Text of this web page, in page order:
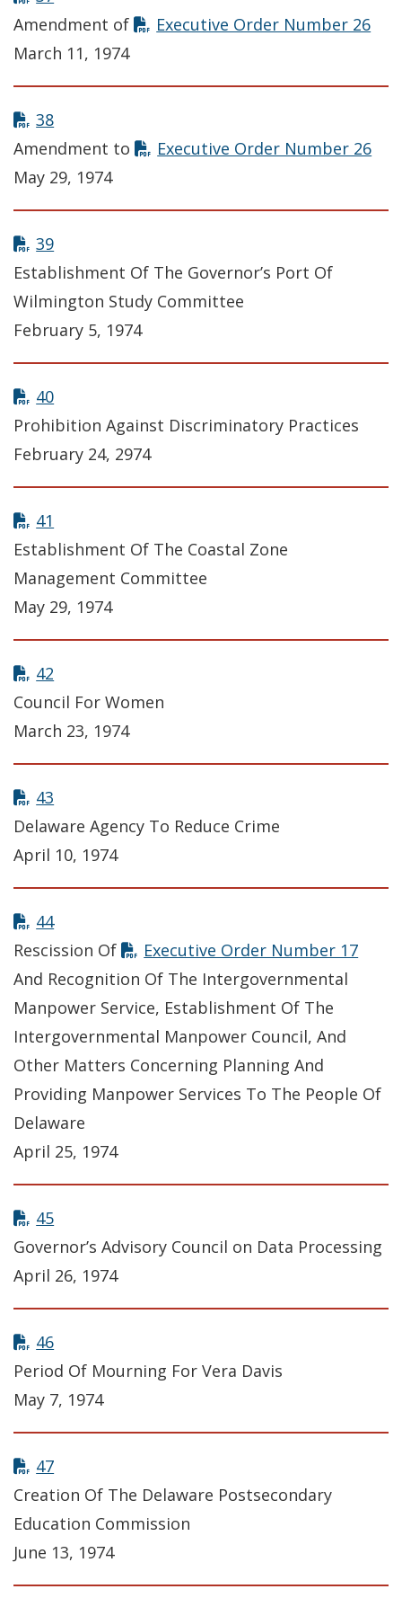
Amendment of
Executive Order Number 26
March 11, 1974
38
Amendment to
Executive Order Number 26
May 29, 1974
39
Establishment Of The Governor’s Port Of
Wilmington Study Committee
February 5, 1974
40
Prohibition Against Discriminatory Practices
February 24, 2974
41
Establishment Of The Coastal Zone
Management Committee
May 29, 1974
42
Council For Women
March 23, 1974
43
Delaware Agency To Reduce Crime
April 10, 1974
44
Rescission Of
Executive Order Number 17
And Recognition Of The Intergovernmental
Manpower Service, Establishment Of The
Intergovernmental Manpower Council, And
Other Matters Concerning Planning And
Providing Manpower Services To The People Of
Delaware
April 25, 1974
45
Governor’s Advisory Council on Data Processing
April 26, 1974
46
Period Of Mourning For Vera Davis
May 7, 1974
47
Creation Of The Delaware Postsecondary
Education Commission
June 13, 1974